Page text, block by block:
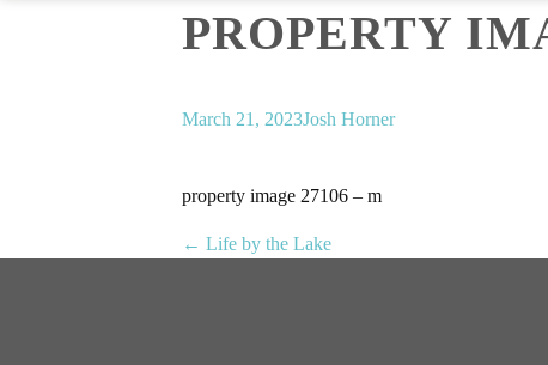
PROPERTY
March 21, 2023Josh Horner
property image 27106 – m
← Life by the Lake